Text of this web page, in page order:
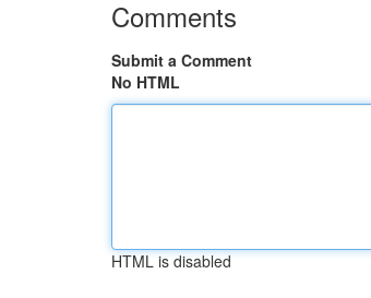
Comments
Submit a Comment
No HTML
HTML is disabled